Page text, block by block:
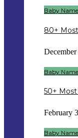
Baby
80+
Baby
50+
February
Baby